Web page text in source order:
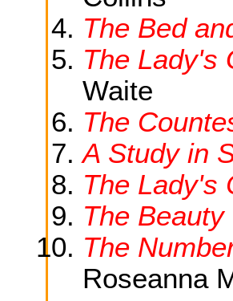
The Bed
The Lady's
Waite
The
A Study in
The Lady's
The Beauty
The
Roseanna